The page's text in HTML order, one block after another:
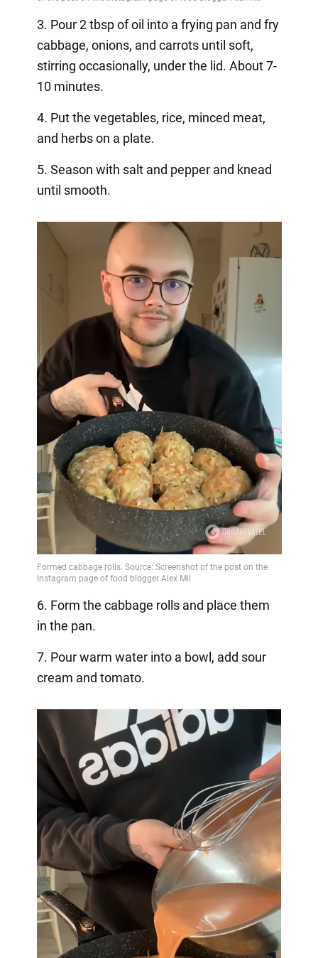
3. Pour 2 tbsp of oil into a frying pan and fry
cabbage, onions, and carrots until soft,
stirring occasionally, under the lid. About 7-
10 minutes.
4. Put the vegetables, rice, minced meat,
and herbs on a plate.
5. Season with salt and pepper and knead
until smooth.
6. Form the cabbage rolls and place them
in the pan.
7. Pour warm water into a bowl, add sour
cream and tomato.